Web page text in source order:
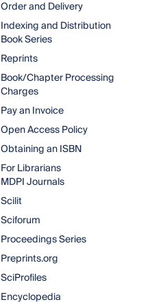
Order and Delivery
Indexing and Distribution
Book Series
Reprints
Book/Chapter Processing
Charges
Pay an Invoice
Open Access Policy
Obtaining an ISBN
For Librarians
MDPI Journals
Scilit
Sciforum
Proceedings Series
Preprints.org
SciProfiles
Encyclopedia